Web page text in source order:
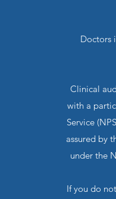
Doctors
Clinical
with a
Service
assured by
under the
If you do